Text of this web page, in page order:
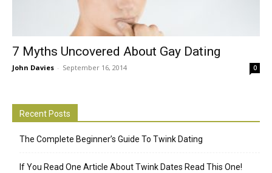
7 Myths Uncovered About Gay Dating
John Davies - September 16, 2014 0
Recent Posts
The Complete Beginner’s Guide To Twink Dating
If You Read One Article About Twink Dates Read This One!